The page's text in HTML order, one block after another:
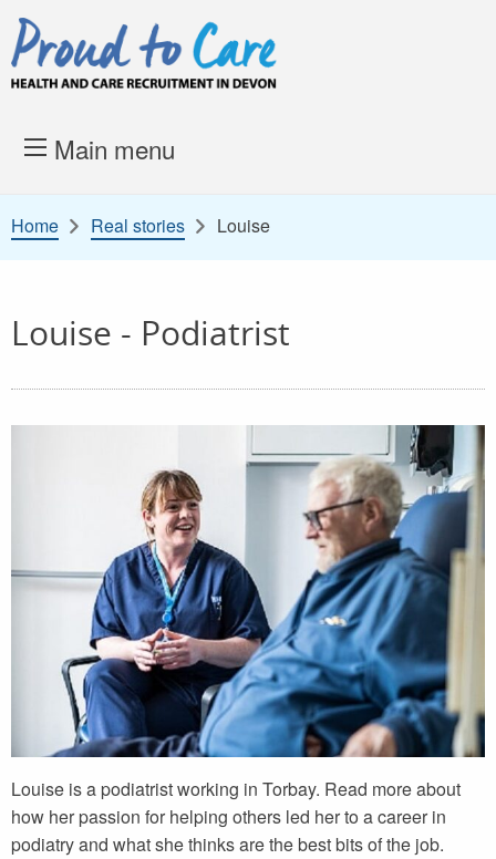
Skip to content
Main menu
Home Real stories Louise
Louise - Podiatrist
Louise is a podiatrist working in Torbay. Read more about
how her passion for helping others led her to a career in
podiatry and what she thinks are the best bits of the job.